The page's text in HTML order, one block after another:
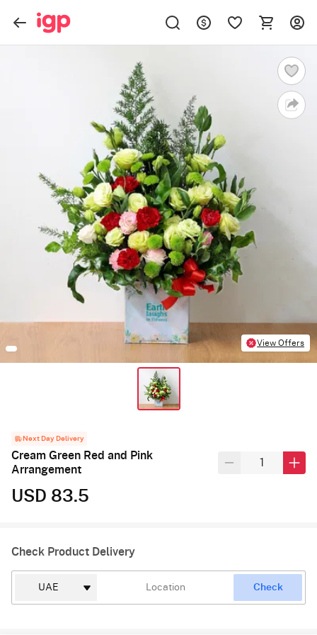
View Offers
Next Day Delivery
Cream Green Red and Pink
Arrangement
USD 83.5
Check Product Delivery
Check